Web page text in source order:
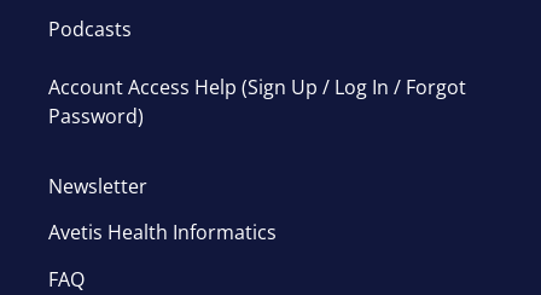
Podcasts
Account Access Help (Sign Up / Log In / Forgot
Password)
Newsletter
Avetis Health Informatics
FAQ